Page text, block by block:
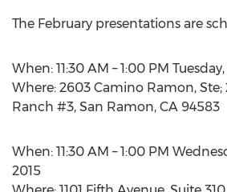
The February presentations are
When: 11:30 AM – 1:00 PM
Where: 2603 Camino Ramon, Ste;
Ranch #3, San Ramon, CA 94583
When: 11:30 AM – 1:00 PM
2015